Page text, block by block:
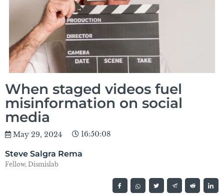
When staged videos fuel
misinformation on social
media
May 29, 2024 16:50:08
Steve Salgra Rema
Fellow, Dismislab